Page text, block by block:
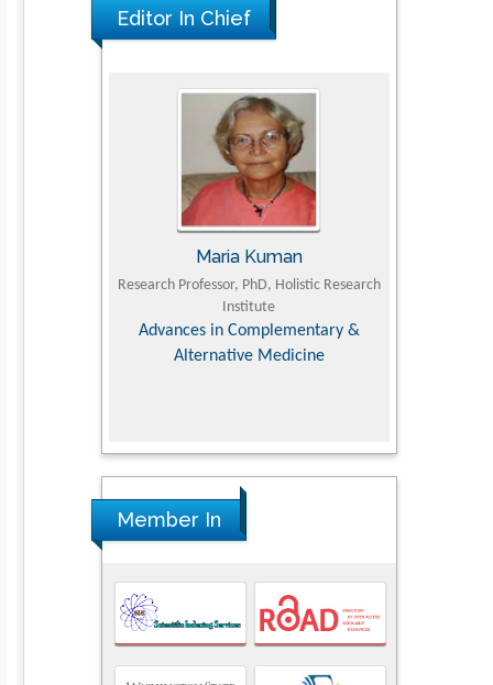
Editor In Chief
of
Dairy &
Maria Kuman
Research Professor, PhD, Holistic Research
Institute
Advances in Complementary &
Alternative Medicine
Member In